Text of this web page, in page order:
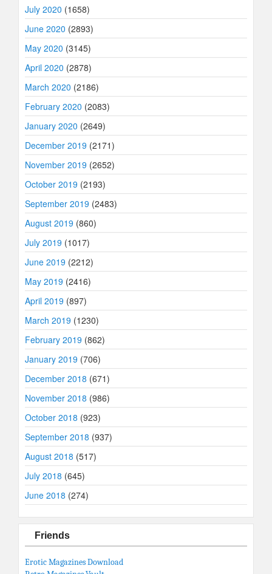
July 2020 (1658)
June 2020 (2893)
May 2020 (3145)
April 2020 (2878)
March 2020 (2186)
February 2020 (2083)
January 2020 (2649)
December 2019 (2171)
November 2019 (2652)
October 2019 (2193)
September 2019 (2483)
August 2019 (860)
July 2019 (1017)
June 2019 (2212)
May 2019 (2416)
April 2019 (897)
March 2019 (1230)
February 2019 (862)
January 2019 (706)
December 2018 (671)
November 2018 (986)
October 2018 (923)
September 2018 (937)
August 2018 (517)
July 2018 (645)
June 2018 (274)
Friends
Erotic Magazines Download